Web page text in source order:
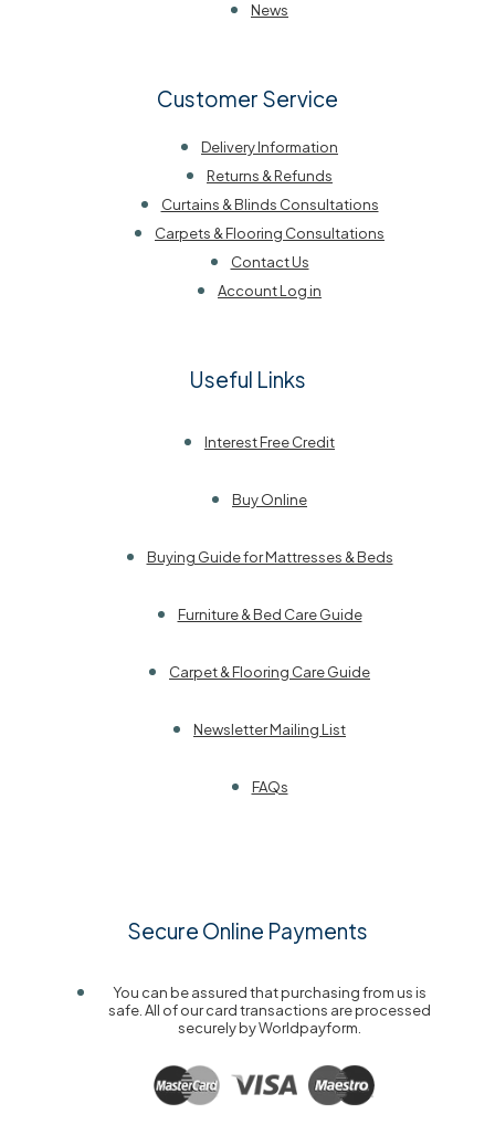
News
Customer Service
Delivery Information
Returns & Refunds
Curtains & Blinds Consultations
Carpets & Flooring Consultations
Contact Us
Account Log in
Useful Links
Interest Free Credit
Buy Online
Buying Guide for Mattresses & Beds
Furniture & Bed Care Guide
Carpet & Flooring Care Guide
Newsletter Mailing List
FAQs
Secure Online Payments
You can be assured that purchasing from us is
safe. All of our card transactions are processed
securely by Worldpayform.